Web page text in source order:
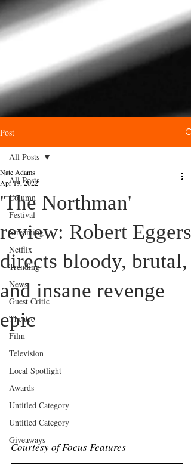
Post
All Posts
Column
Festival
Streaming
Netflix
Trending
News
Guest Critic
Theatre
Film
Television
Local Spotlight
Awards
Untitled Category
Untitled Category
Giveaways
All Posts
'The Northman'
review: Robert Eggers
directs bloody, brutal,
and insane revenge
epic
Nate Adams
Apr 19, 2022
Courtesy of Focus Features